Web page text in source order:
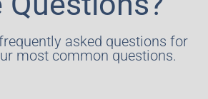
asked questions for
most common questions.